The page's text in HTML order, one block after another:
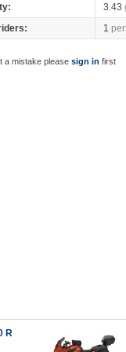
3.43
1
a mistake pleasesign in first
R